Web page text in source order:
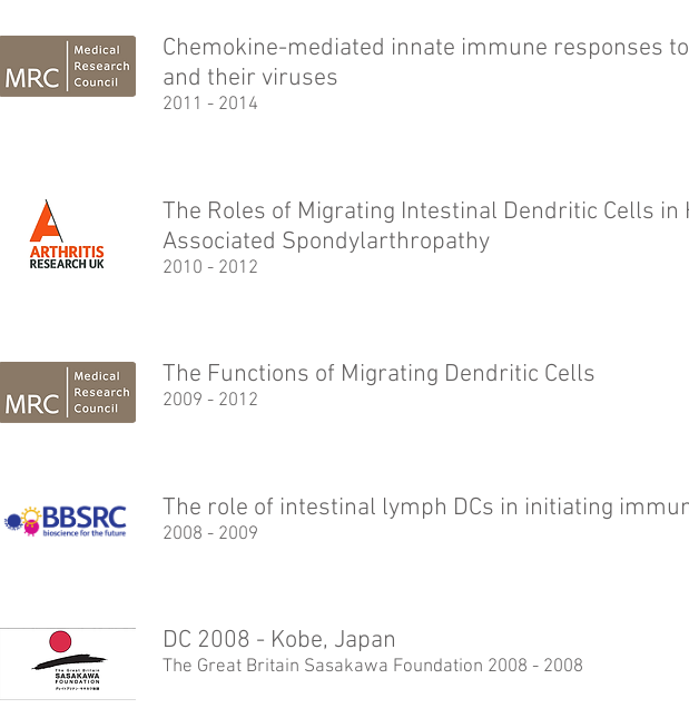
Chemokine-mediated innate immune responses
and their viruses
2011 - 2014
The Roles of Migrating Intestinal Dendritic Cells in
Associated Spondylarthropathy
2010 - 2012
The Functions of Migrating Dendritic Cells
2009 - 2012
The role of intestinal lymph DCs in initiating
2008 - 2009
DC 2008 - Kobe, Japan
The Great Britain Sasakawa Foundation 2008 - 2008